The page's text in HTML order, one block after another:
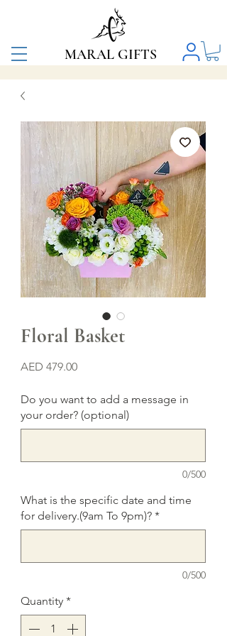
MARAL GIFTS
Floral Basket
AED 479.00Price
Do you want to add a message in
your order? (optional)
0/500
What is the specific date and time
for delivery.(9am To 9pm)? *
0/500
Quantity *